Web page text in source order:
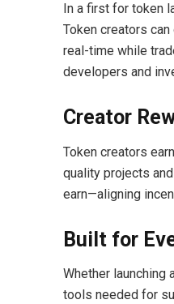
In a first for token
Token creators
real-time while
developers and
Creator
Token creators
quality projects
earn—aligning
Built for
Whether launching
tools needed for